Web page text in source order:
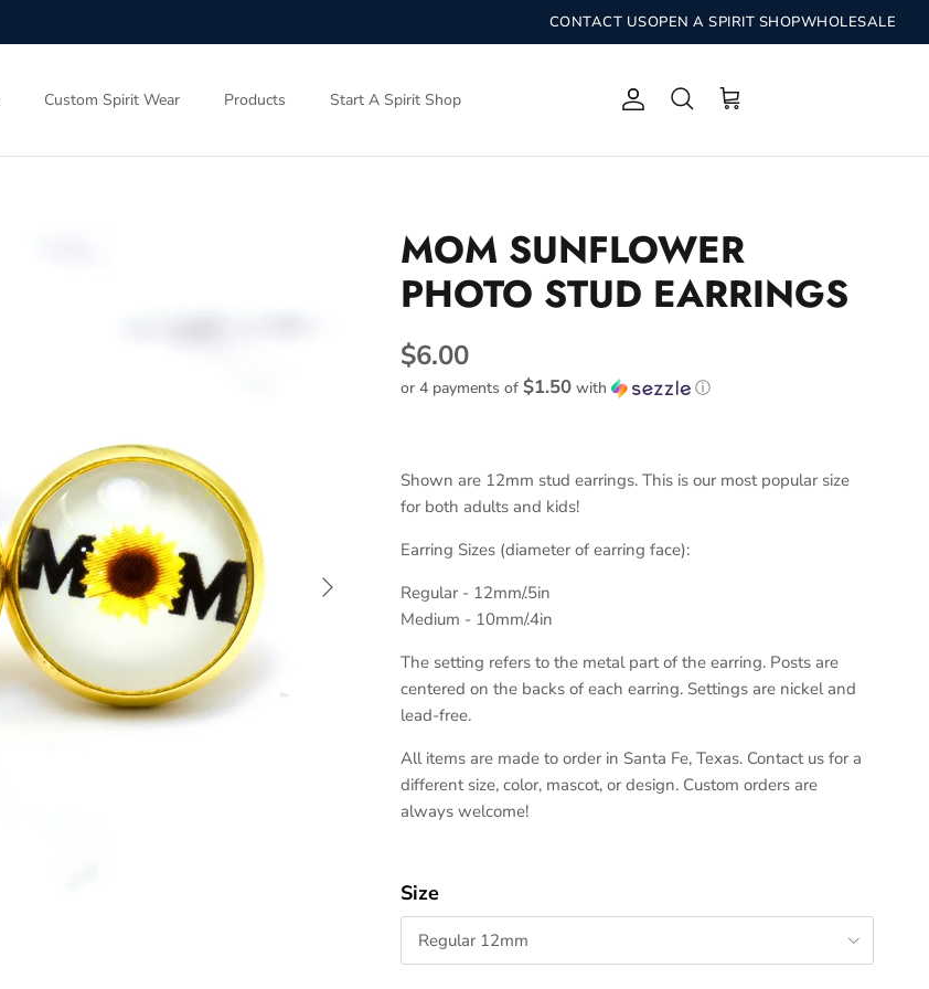
CONTACT USOPEN A SPIRIT SHOPWHOLESALE
Custom Spirit Wear Products Start A Spirit Shop Account
Search Cart
Next
MOM SUNFLOWER
PHOTO STUD EARRINGS
$6.00
or 4 payments of$1.50 with ⓘ
Shown are 12mm stud earrings. This is our most popular size
for both adults and kids!
Earring Sizes (diameter of earring face):
Regular - 12mm/.5in
Medium - 10mm/.4in
The setting refers to the metal part of the earring. Posts are
centered on the backs of each earring. Settings are nickel and
lead-free.
All items are made to order in Santa Fe, Texas. Contact us for a
different size, color, mascot, or design. Custom orders are
always welcome!
Size
Regular 12mm